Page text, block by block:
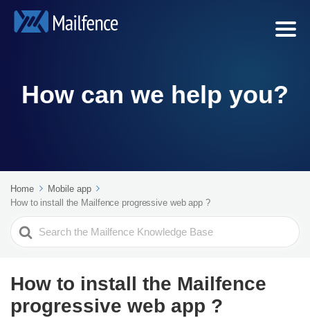
How can we help you?
Home
Mobile app
How to install the Mailfence progressive web app ?
Search
For
How to install the Mailfence
progressive web app ?